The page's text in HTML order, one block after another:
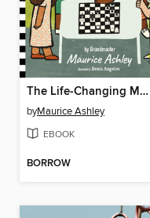
The Life-Changing Magic of Chess
byMaurice Ashley
EBOOK
BORROW